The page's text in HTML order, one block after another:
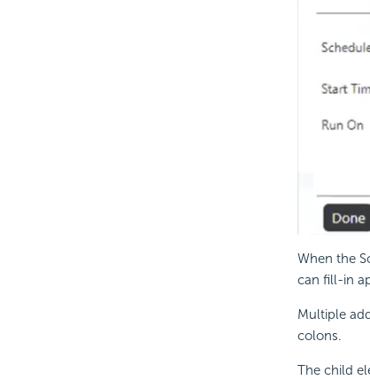
When the
can fill-in
Multiple
colons.
The child